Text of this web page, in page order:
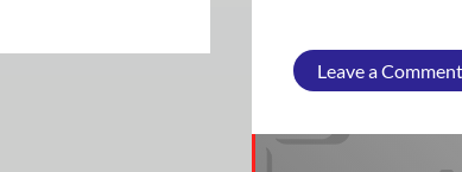
Leave a Comment